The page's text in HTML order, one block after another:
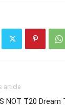
article
NOT T20